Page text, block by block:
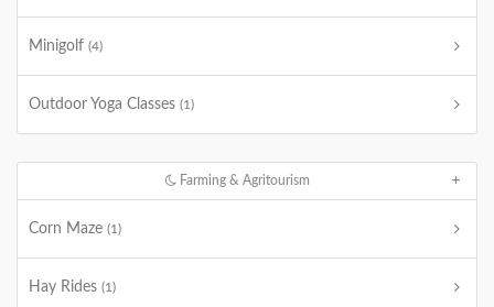
Minigolf (4)
Outdoor Yoga Classes (1)
Farming & Agritourism
Corn Maze (1)
Hay Rides (1)